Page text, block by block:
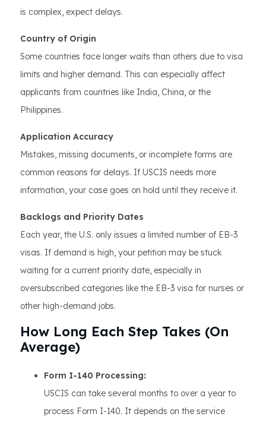
is complex, expect delays.
Country of Origin
Some countries face longer waits than others due to visa
limits and higher demand. This can especially affect
applicants from countries like India, China, or the
Philippines.
Application Accuracy
Mistakes, missing documents, or incomplete forms are
common reasons for delays. If USCIS needs more
information, your case goes on hold until they receive it.
Backlogs and Priority Dates
Each year, the U.S. only issues a limited number of EB-3
visas. If demand is high, your petition may be stuck
waiting for a current priority date, especially in
oversubscribed categories like the EB-3 visa for nurses or
other high-demand jobs.
How Long Each Step Takes (On
Average)
Form I-140 Processing:
USCIS can take several months to over a year to
process Form I-140. It depends on the service